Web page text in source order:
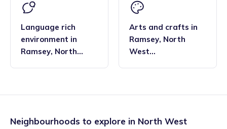
Language rich
environment in
Ramsey, North
Arts and crafts in
Ramsey, North
West
Neighbourhoods to explore in North West